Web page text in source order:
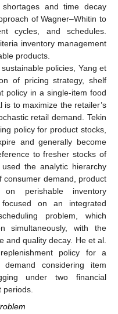
and time decay
of Wagner–Whitin to
cycles, and schedules.
inventory management
products.
policies, Yang et
of pricing strategy, shelf
policy in a single-item food
to maximize the retailer’s
retail demand. Tekin
policy for product stocks,
and generally become
to fresher stocks of
the analytic hierarchy
consumer demand, product
perishable inventory
on an integrated
problem, which
simultaneously, with the
and quality decay. He et al.
policy for a
considering item
under two financial
periods.